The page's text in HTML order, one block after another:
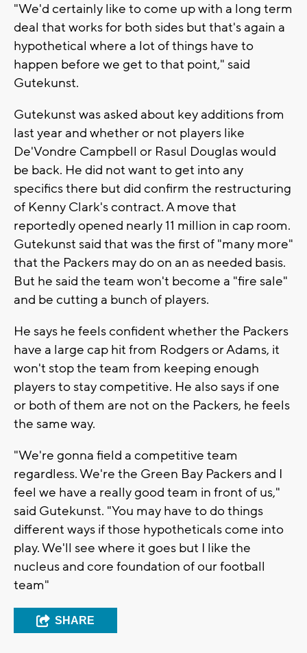
"We'd certainly like to come up with a long term
deal that works for both sides but that's again a
hypothetical where a lot of things have to
happen before we get to that point," said
Gutekunst.
Gutekunst was asked about key additions from
last year and whether or not players like
De'Vondre Campbell or Rasul Douglas would
be back. He did not want to get into any
specifics there but did confirm the restructuring
of Kenny Clark's contract. A move that
reportedly opened nearly 11 million in cap room.
Gutekunst said that was the first of "many more"
that the Packers may do on an as needed basis.
But he said the team won't become a "fire sale"
and be cutting a bunch of players.
He says he feels confident whether the Packers
have a large cap hit from Rodgers or Adams, it
won't stop the team from keeping enough
players to stay competitive. He also says if one
or both of them are not on the Packers, he feels
the same way.
"We're gonna field a competitive team
regardless. We're the Green Bay Packers and I
feel we have a really good team in front of us,"
said Gutekunst. "You may have to do things
different ways if those hypotheticals come into
play. We'll see where it goes but I like the
nucleus and core foundation of our football
team"
SHARE